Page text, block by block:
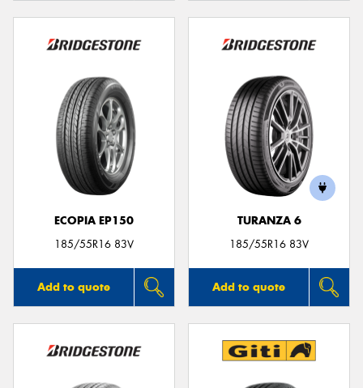
ECOPIA EP150
185/55R16 83V
Add to quote
TURANZA 6
185/55R16 83V
Add to quote